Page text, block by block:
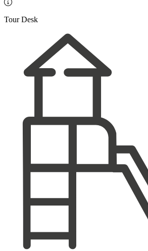

Tour Desk